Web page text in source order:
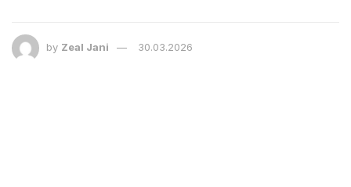
by Zeal Jani 30.03.2026